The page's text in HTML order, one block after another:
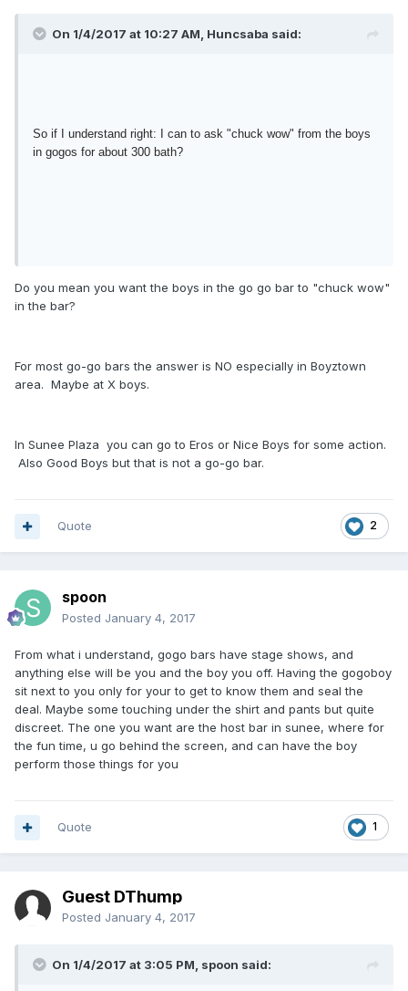
On 1/4/2017 at 10:27 AM, Huncsaba said:
So if I understand right: I can to ask "chuck wow" from the boys
in gogos for about 300 bath?
Do you mean you want the boys in the go go bar to "chuck wow"
in the bar?
For most go-go bars the answer is NO especially in Boyztown
area. Maybe at X boys.
In Sunee Plaza you can go to Eros or Nice Boys for some action.
Also Good Boys but that is not a go-go bar.
2
Quote
spoon
Posted January 4, 2017
From what i understand, gogo bars have stage shows, and
anything else will be you and the boy you off. Having the gogoboy
sit next to you only for your to get to know them and seal the
deal. Maybe some touching under the shirt and pants but quite
discreet. The one you want are the host bar in sunee, where for
the fun time, u go behind the screen, and can have the boy
perform those things for you
1
Quote
Guest DThump
Posted January 4, 2017
On 1/4/2017 at 3:05 PM, spoon said: